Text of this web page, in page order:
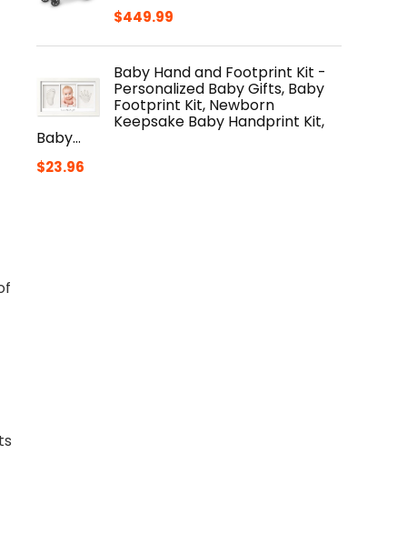
$449.99
Baby Hand and Footprint Kit -
Personalized Baby Gifts, Baby
Footprint Kit, Newborn
Keepsake Baby Handprint Kit,
Baby…
$23.96